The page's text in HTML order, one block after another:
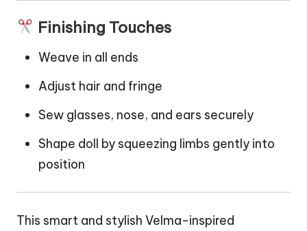
Finishing Touches
Weave in all ends
Adjust hair and fringe
Sew glasses, nose, and ears securely
Shape doll by squeezing limbs gently into
position
This smart and stylish Velma-inspired